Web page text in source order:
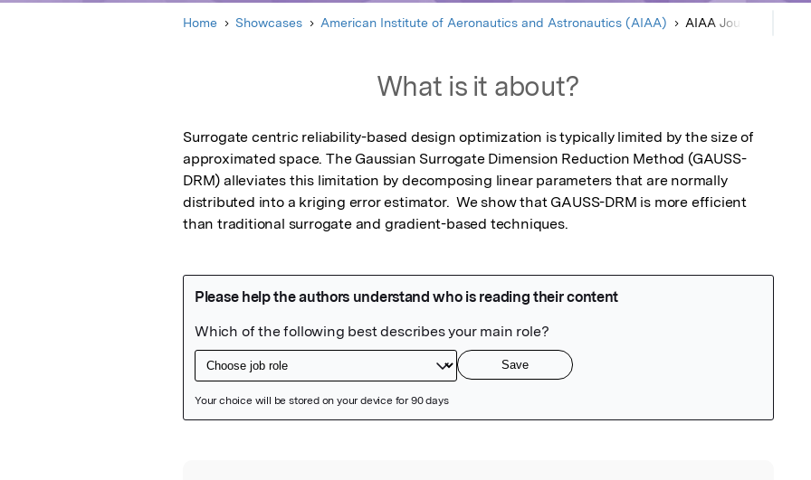
Home Showcases American Institute of Aeronautics and Astronautics (AIAA)
What is it about?
Surrogate centric reliability-based design optimization is typically limited by the size of
approximated space. The Gaussian Surrogate Dimension Reduction Method (GAUSS-
DRM) alleviates this limitation by decomposing linear parameters that are normally
distributed into a kriging error estimator.  We show that GAUSS-DRM is more efficient
than traditional surrogate and gradient-based techniques.